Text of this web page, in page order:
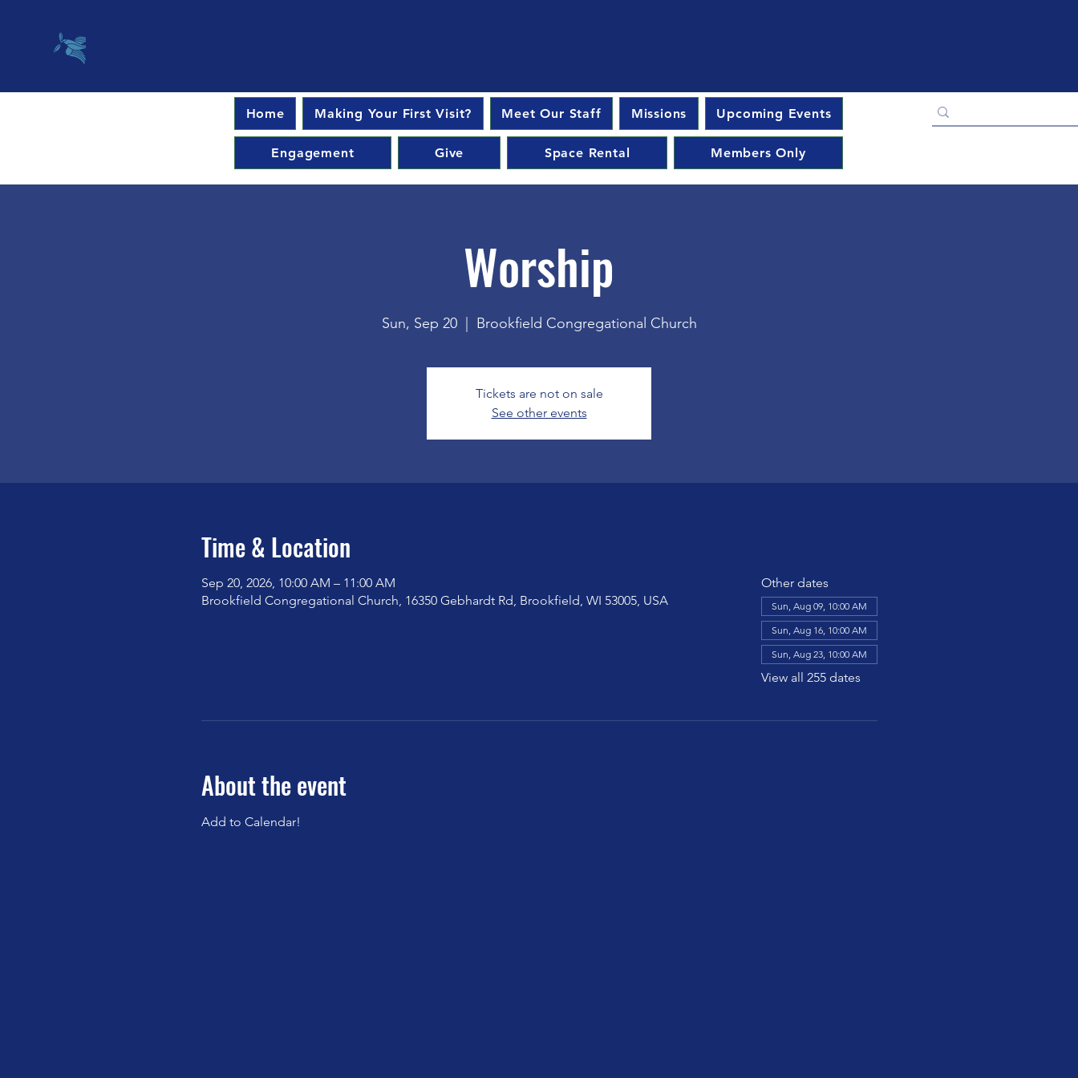
Home Making Your First Visit? Meet Our Staff Missions Upcoming Events
Engagement Give Space Rental Members Only
Worship
Sun, Sep 20
  |
Brookfield Congregational Church
Tickets are not on sale
See other events
Time & Location
Sep 20, 2026, 10:00 AM – 11:00 AM
Brookfield Congregational Church, 16350 Gebhardt Rd, Brookfield, WI 53005, USA
Other dates
Sun, Aug 09, 10:00 AM
Sun, Aug 16, 10:00 AM
Sun, Aug 23, 10:00 AM
View all 255 dates
About the event
Add to Calendar!